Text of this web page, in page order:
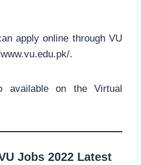
apply online through VU
.
available on the Virtual
Jobs 2022 Latest